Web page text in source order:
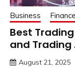
Business Finance
Best
and Trading
August 21, 2025